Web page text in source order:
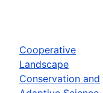
Cooperative
Landscape
Conservation and